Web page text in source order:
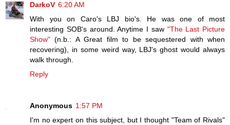
DarkoV 6:20 AM
With you on Caro's LBJ bio's. He was one of most
interesting SOB's around. Anytime I saw "The Last Picture
Show" (n.b.: A Great film to be sequestered with when
recovering), in some weird way, LBJ's ghost would always
walk through.
Reply
Anonymous 1:57 PM
I'm no expert on this subject, but I thought "Team of Rivals"